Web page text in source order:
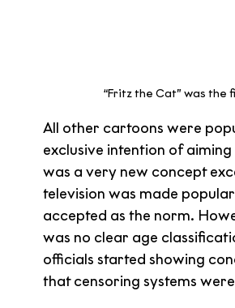
“Fritz the Cat” was the
All other cartoons were
exclusive intention of
was a very new concept
television was made
accepted as the norm.
was no clear age
officials started showing
that censoring systems